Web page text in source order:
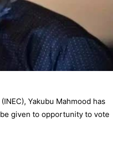
Yakubu Mahmood has
given to opportunity to vote